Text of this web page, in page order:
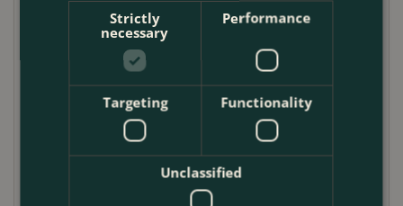
spells, to support its lush foliage and vibrant blooms.
Deadheading spent flowers can encourage a second
flush of blooms and extend its display. No extensive
foliage in late autumn helps to maintain a tidy
appearance and promote healthy growth in the
following season. While generally resilient, 'Tequila
Flame' benefits from a mulch of well-rotted organic
matter annually to enrich the soil and support its
Strictly
necessary
Performance
Targeting Functionality
Unclassified